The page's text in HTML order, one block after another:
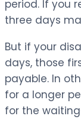
period. If you
three days
But if your
days, those
payable. In
for a longer
for the